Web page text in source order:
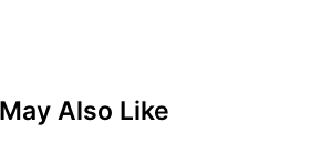
Also Like